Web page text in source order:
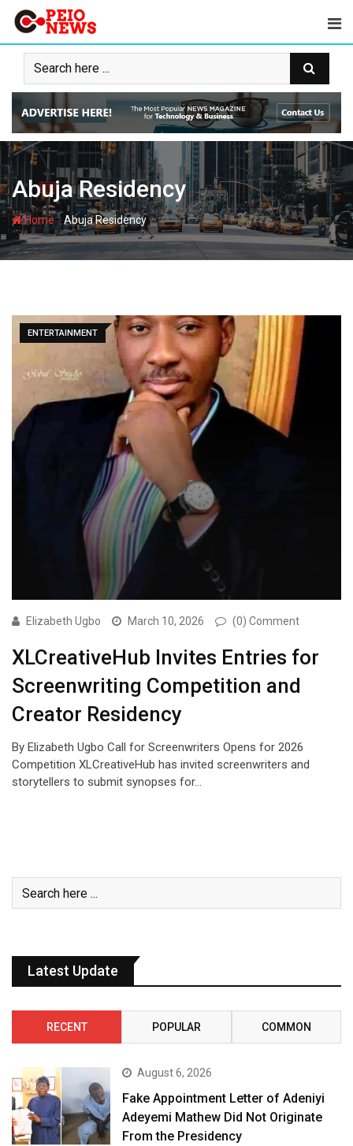
Skip
content
Abuja Residency
Home-Abuja Residency
ENTERTAINMENT
Elizabeth Ugbo March 10, 2026 (0) Comment
XLCreativeHub Invites Entries for
Screenwriting Competition and
Creator Residency
By Elizabeth Ugbo Call for Screenwriters Opens for 2026
Competition XLCreativeHub has invited screenwriters and
storytellers to submit synopses for…
Latest Update
RECENT POPULAR COMMON
August 6, 2026
Fake Appointment Letter of Adeniyi
Adeyemi Mathew Did Not Originate
From the Presidency